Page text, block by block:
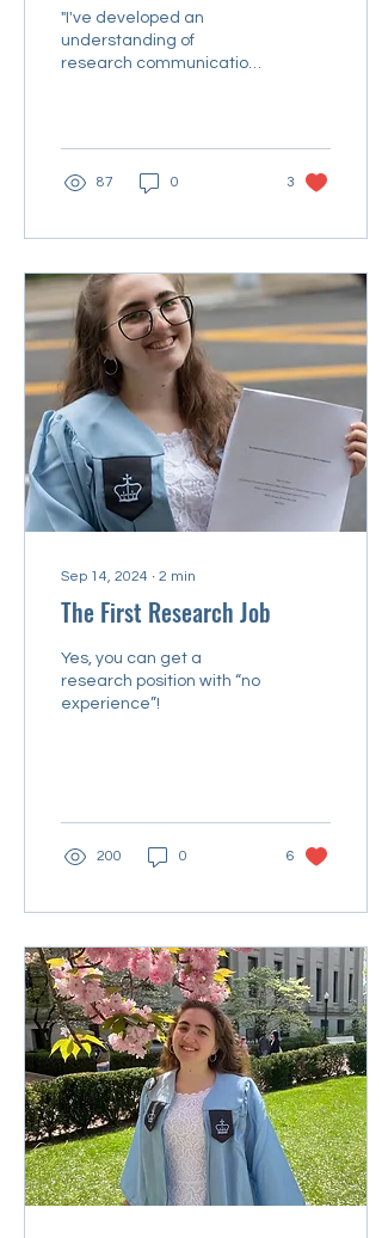
"I've developed an
understanding of
research communication
87 0 3
Sep 14, 2024 ∙ 2 min
The First Research Job
Yes, you can get a
research position with “no
experience”!
200 0 6